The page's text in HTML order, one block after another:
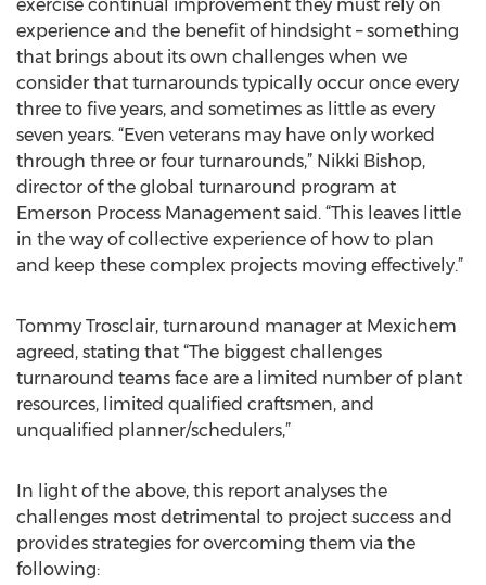
exercise continual improvement they must rely on
experience and the benefit of hindsight – something
that brings about its own challenges when we
consider that turnarounds typically occur once every
three to five years, and sometimes as little as every
seven years. “Even veterans may have only worked
through three or four turnarounds,” Nikki Bishop,
director of the global turnaround program at
Emerson Process Management said. “This leaves little
in the way of collective experience of how to plan
and keep these complex projects moving effectively.”
Tommy Trosclair, turnaround manager at Mexichem
agreed, stating that “The biggest challenges
turnaround teams face are a limited number of plant
resources, limited qualified craftsmen, and
unqualified planner/schedulers,”
In light of the above, this report analyses the
challenges most detrimental to project success and
provides strategies for overcoming them via the
following: